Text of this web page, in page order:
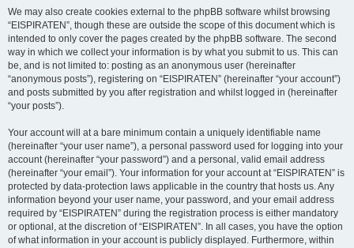
We may also create cookies external to the phpBB software whilst browsing
“EISPIRATEN”, though these are outside the scope of this document which is
intended to only cover the pages created by the phpBB software. The second
way in which we collect your information is by what you submit to us. This can
be, and is not limited to: posting as an anonymous user (hereinafter
“anonymous posts”), registering on “EISPIRATEN” (hereinafter “your account”)
and posts submitted by you after registration and whilst logged in (hereinafter
“your posts”).
Your account will at a bare minimum contain a uniquely identifiable name
(hereinafter “your user name”), a personal password used for logging into your
account (hereinafter “your password”) and a personal, valid email address
(hereinafter “your email”). Your information for your account at “EISPIRATEN” is
protected by data-protection laws applicable in the country that hosts us. Any
information beyond your user name, your password, and your email address
required by “EISPIRATEN” during the registration process is either mandatory
or optional, at the discretion of “EISPIRATEN”. In all cases, you have the option
of what information in your account is publicly displayed. Furthermore, within